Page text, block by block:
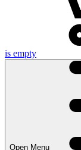
is empty
Open Menu